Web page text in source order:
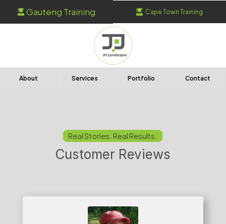
 Gauteng Training  Cape Town Training
About Services Portfolio Contact
Real Stories. Real Results.
Customer Reviews